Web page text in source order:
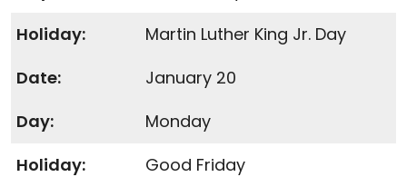
Martin Luther King Jr. Day
January 20
Monday
Good Friday